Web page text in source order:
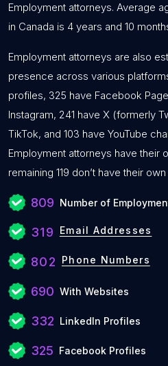
Employment attorneys. Average
in Canada is 4 years and 10
Employment attorneys are also
presence across various
profiles, 325 have Facebook
Instagram, 241 have X (formerly
TikTok, and 103 have YouTube
Employment attorneys have their
remaining 119 don’t have their
809 Number of
319 Email Addresses
802 Phone Numbers
690 With Websites
332 LinkedIn Profiles
325 Facebook Profiles